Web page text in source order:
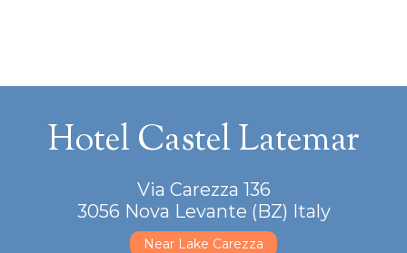
Hotel Castel Latemar
Via Carezza 136
3056 Nova Levante (BZ) Italy
Near Lake Carezza